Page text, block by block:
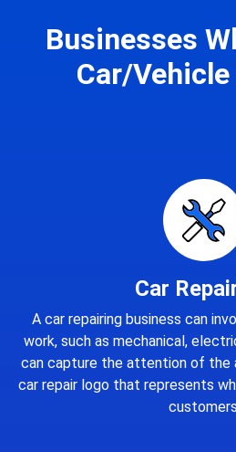
Businesses
Car/
Car
A car repairing business can
work, such as mechanical,
can capture the attention of the
car repair logo that represents